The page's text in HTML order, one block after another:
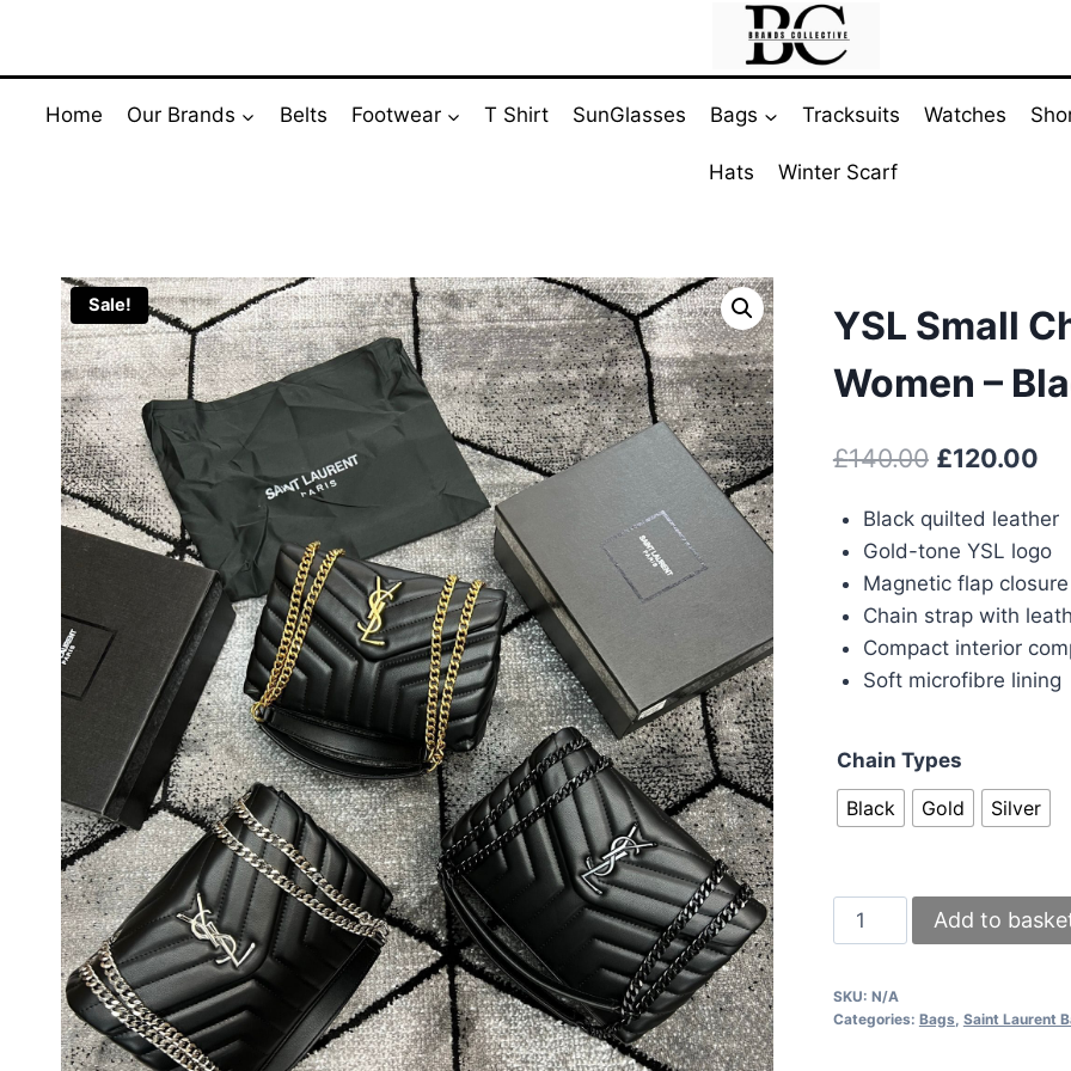
content
Home Our Brands Belts Footwear T Shirt SunGlasses Bags Tracksuits Watches
Hats Winter Scarf
Sale!
YSL Small
Women –
£140.00 Original
was:
£140.00.
£120.00
is:
Black quilted leather
Gold-tone YSL logo
Magnetic flap closure
Chain strap with
Compact interior
Soft microfibre lining
Chain Types
Black
Gold Silver
YSL
Small
Shoulder
Add to
SKU: N/A
Categories: Bags, Saint Laurent